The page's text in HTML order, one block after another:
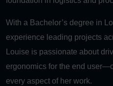
With a Bachelor’s degree in
experience leading projects
Louise is passionate about
ergonomics for the end
every aspect of her work.